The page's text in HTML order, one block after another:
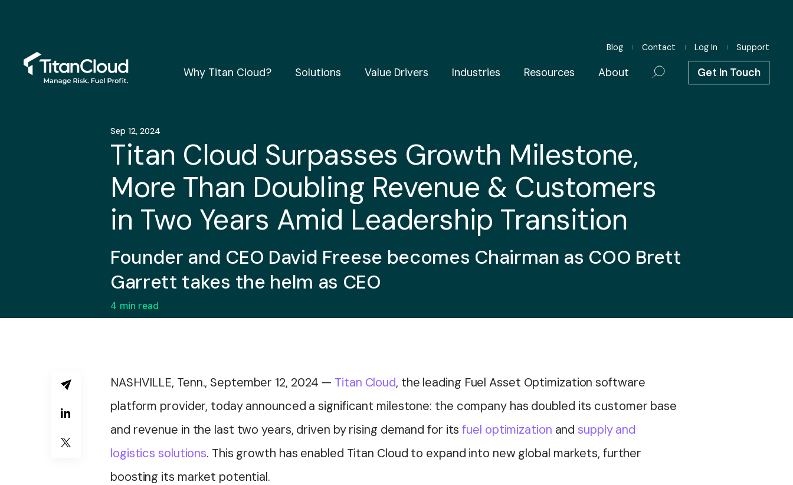
Blog Contact Log In Support
Why Titan Cloud? Solutions Value Drivers Industries Resources About Get in Touch
Sep 12, 2024
Titan Cloud Surpasses Growth Milestone,
More Than Doubling Revenue & Customers
in Two Years Amid Leadership Transition
Founder and CEO David Freese becomes Chairman as COO Brett
Garrett takes the helm as CEO
4 min read
NASHVILLE, Tenn., September 12, 2024 — Titan Cloud, the leading Fuel Asset Optimization software
platform provider, today announced a significant milestone: the company has doubled its customer base
and revenue in the last two years, driven by rising demand for itsfuel optimization and supply and
logistics solutions. This growth has enabled Titan Cloud to expand into new global markets, further
boosting its market potential.